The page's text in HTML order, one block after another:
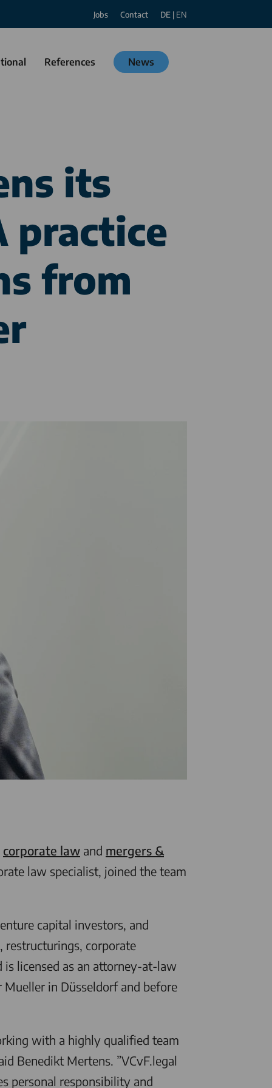
Jobs Contact DE | EN
References News
its
practice
from
corporate law and mergers &
law specialist, joined the team
capital investors, and
restructurings, corporate
is licensed as an attorney-at-law
in Düsseldorf and before
with a highly qualified team
Benedikt Mertens. ”VCvF.legal
personal responsibility and